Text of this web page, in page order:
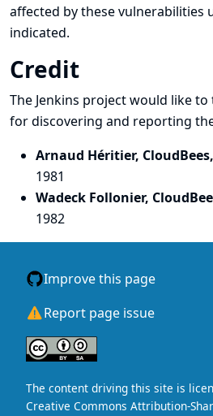
affected by these vulnerabilities
indicated.
Credit
The Jenkins project would like
for discovering and reporting
Arnaud Héritier,
1981
Wadeck Follonier,
1982